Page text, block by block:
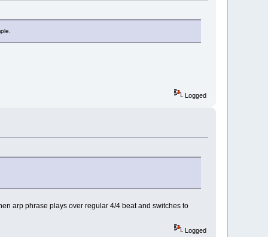
Logged
arp phrase plays over regular 4/4 beat and switches to
Logged